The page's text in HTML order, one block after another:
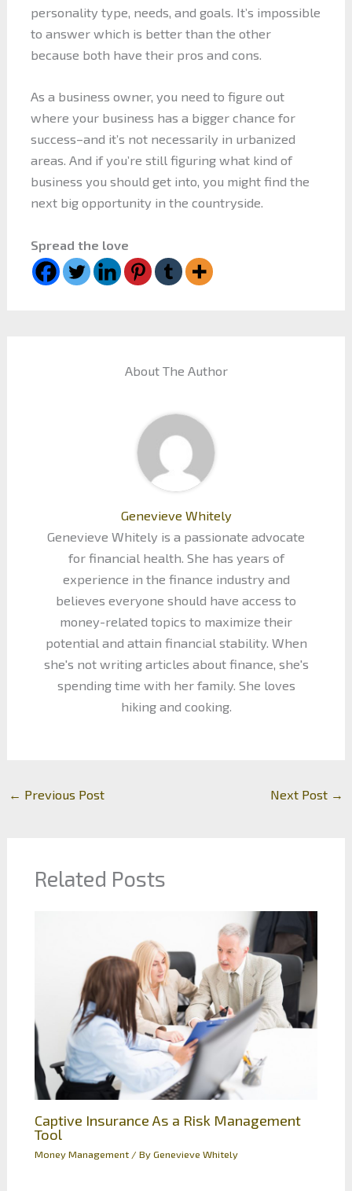
personality type, needs, and goals. It’s impossible
to answer which is better than the other
because both have their pros and cons.
As a business owner, you need to figure out
where your business has a bigger chance for
success–and it’s not necessarily in urbanized
areas. And if you’re still figuring what kind of
business you should get into, you might find the
next big opportunity in the countryside.
Spread the love
About The Author
Genevieve Whitely
Genevieve Whitely is a passionate advocate
for financial health. She has years of
experience in the finance industry and
believes everyone should have access to
money-related topics to maximize their
potential and attain financial stability. When
she's not writing articles about finance, she's
spending time with her family. She loves
hiking and cooking.
← Previous Post Next Post →
Related Posts
Captive Insurance As a Risk Management
Tool
Money Management/ ByGenevieve Whitely